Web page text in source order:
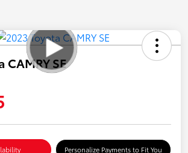
CAMRY SE
Personalize Payments to Fit You